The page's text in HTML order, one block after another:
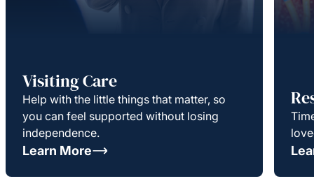
Visiting Care
Help with the little things that matter, so
you can feel supported without losing
independence.
Learn More